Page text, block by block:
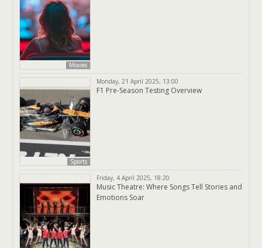
Movies
Sports
Monday, 21 April 2025, 13:00
F1 Pre-Season Testing Overview
Friday, 4 April 2025, 18:20
Music Theatre: Where Songs Tell Stories and
Emotions Soar